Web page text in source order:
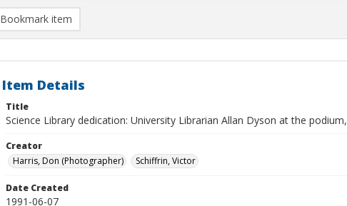
Bookmark item
Item Details
Title
Science Library dedication: University Librarian Allan Dyson at the
Creator
Harris, Don (Photographer)
Schiffrin, Victor
Date Created
1991-06-07